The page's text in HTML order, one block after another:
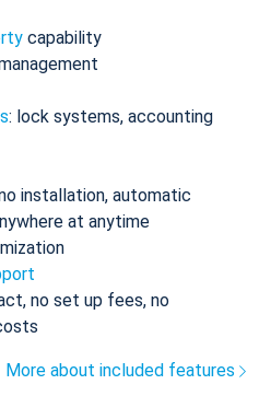
capability
: lock systems, accounting
installation, automatic
at anytime
no set up fees, no
More about included features